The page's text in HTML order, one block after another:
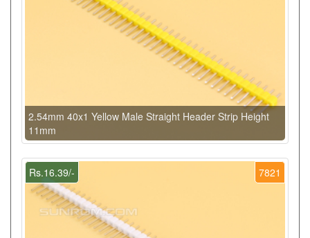
2.54mm 40x1 Yellow Male Straight Header Strip Height
11mm
7821
Rs.16.39/-